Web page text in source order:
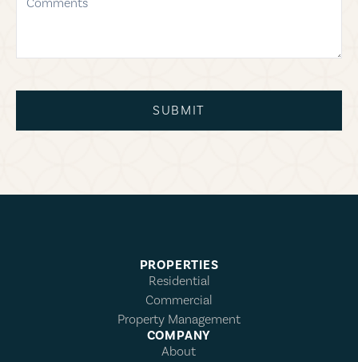
SUBMIT
PROPERTIES
Residential
Commercial
Property Management
COMPANY
About